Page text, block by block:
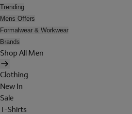
Trending
Mens Offers
Formalwear & Workwear
Brands
Shop All Men
Clothing
New In
Sale
T-Shirts